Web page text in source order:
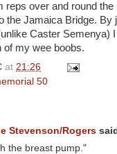
reps over and round
the Jamaica Bridge. By
Caster Semenya)
of my wee boobs.
at 21:26
50
Stevenson/Rogers
the breast pump."